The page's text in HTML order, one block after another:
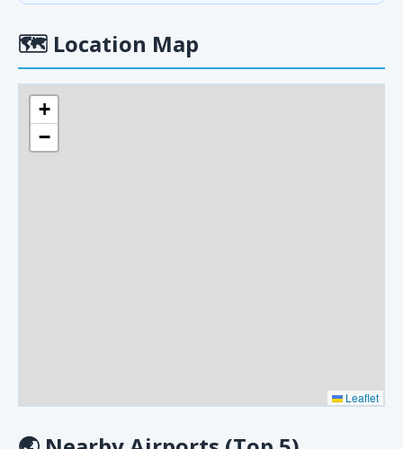
🗺 Location Map
+
−
Leaflet